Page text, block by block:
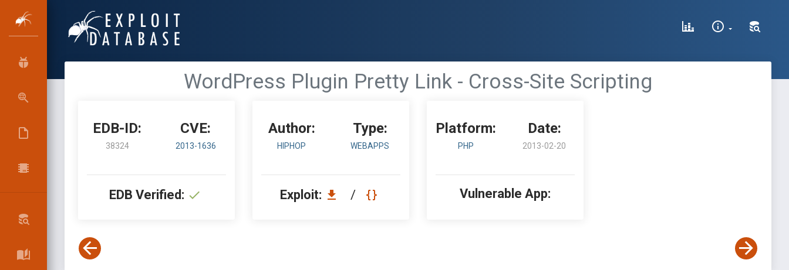
WordPress Plugin Pretty Link - Cross-Site Scripting
EDB-ID:
38324
CVE:
2013-1636
EDB Verified:
Author:
HIPHOP
Type:
WEBAPPS
Exploit: /
Platform:
PHP
Date:
2013-02-20
Vulnerable App: